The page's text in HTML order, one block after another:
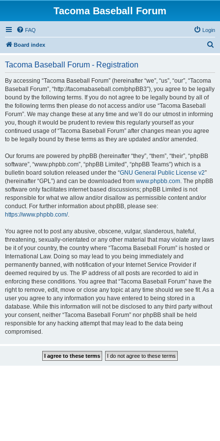
Tacoma Baseball Forum
FAQ Login
Board index
Tacoma Baseball Forum - Registration
By accessing “Tacoma Baseball Forum” (hereinafter “we”, “us”, “our”, “Tacoma
Baseball Forum”, “http://tacomabaseball.com/phpBB3”), you agree to be legally
bound by the following terms. If you do not agree to be legally bound by all of
the following terms then please do not access and/or use “Tacoma Baseball
Forum”. We may change these at any time and we’ll do our utmost in informing
you, though it would be prudent to review this regularly yourself as your
continued usage of “Tacoma Baseball Forum” after changes mean you agree
to be legally bound by these terms as they are updated and/or amended.
Our forums are powered by phpBB (hereinafter “they”, “them”, “their”, “phpBB
software”, “www.phpbb.com”, “phpBB Limited”, “phpBB Teams”) which is a
bulletin board solution released under the “GNU General Public License v2”
(hereinafter “GPL”) and can be downloaded from www.phpbb.com. The phpBB
software only facilitates internet based discussions; phpBB Limited is not
responsible for what we allow and/or disallow as permissible content and/or
conduct. For further information about phpBB, please see:
https://www.phpbb.com/.
You agree not to post any abusive, obscene, vulgar, slanderous, hateful,
threatening, sexually-orientated or any other material that may violate any laws
be it of your country, the country where “Tacoma Baseball Forum” is hosted or
International Law. Doing so may lead to you being immediately and
permanently banned, with notification of your Internet Service Provider if
deemed required by us. The IP address of all posts are recorded to aid in
enforcing these conditions. You agree that “Tacoma Baseball Forum” have the
right to remove, edit, move or close any topic at any time should we see fit. As a
user you agree to any information you have entered to being stored in a
database. While this information will not be disclosed to any third party without
your consent, neither “Tacoma Baseball Forum” nor phpBB shall be held
responsible for any hacking attempt that may lead to the data being
compromised.